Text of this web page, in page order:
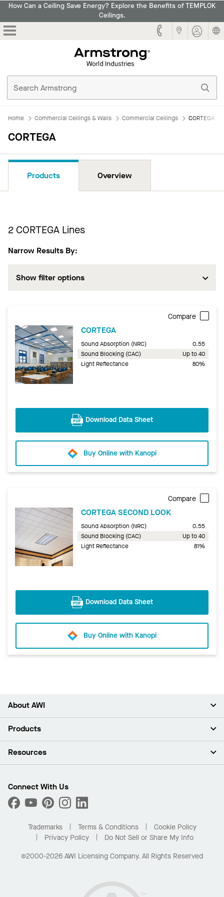
How Can a Ceiling Save Energy? Explore the Benefits of TEMPLOK
Ceilings.
Home Commercial Ceilings & Walls Commercial Ceilings CORTEGA
CORTEGA
Products Overview
2 CORTEGA Lines
Narrow Results By:
Show filter options
Compare
CORTEGA
Sound Absorption (NRC)
0.55
Sound Blocking (CAC)
Up to 40
Light Reflectance
80%
Download Data Sheet
Buy Online with Kanopi
Compare
CORTEGA SECOND LOOK
Sound Absorption (NRC)
0.55
Sound Blocking (CAC)
Up to 40
Light Reflectance
81%
Download Data Sheet
Buy Online with Kanopi
About AWI
About Us
News & Insights
Sustainability
What Are My Buying Options
Products
Ceilings
Custom Capabilities
Performance
Resources
Find A Distributor
Order Samples
Buy Online with Kanopi
Residential Distributor Portal
Connect With Us
Trademarks Terms & Conditions
Cookie Policy
Privacy Policy
Do Not Sell or Share My Info
©2000-2026 AWI Licensing Company. All Rights Reserved